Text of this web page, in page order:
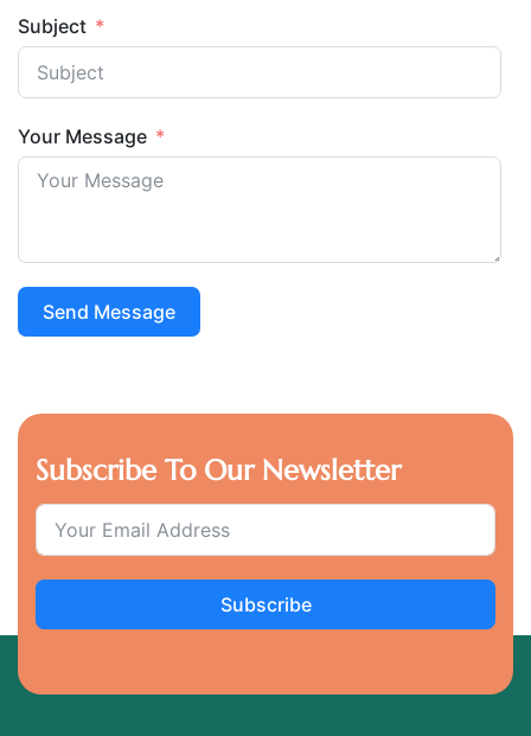
Subject
Your Message
Send Message
Subscribe To Our Newsletter
Subscribe